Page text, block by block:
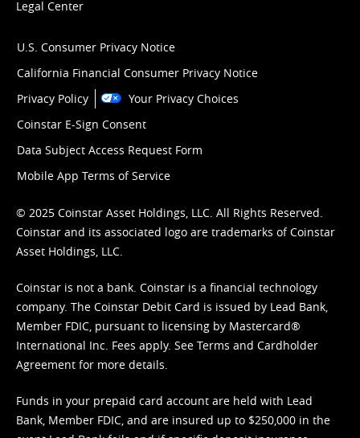
Legal Center
U.S. Consumer Privacy Notice
California Financial Consumer Privacy Notice
Privacy Policy
Your Privacy Choices
Coinstar E-Sign Consent
Data Subject Access Request Form
Mobile App Terms of Service
© 2025 Coinstar Asset Holdings, LLC. All Rights Reserved.
Coinstar and its associated logo are trademarks of Coinstar
Asset Holdings, LLC.
Coinstar is not a bank. Coinstar is a financial technology
company. The Coinstar Debit Card is issued by Lead Bank,
Member FDIC, pursuant to licensing by Mastercard®
International Inc. Fees apply. See Terms and Cardholder
Agreement for more details.
Funds in your prepaid card account are held with Lead
Bank, Member FDIC, and are insured up to $250,000 in the